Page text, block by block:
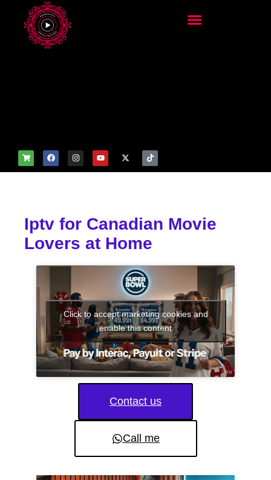
Iptv for Canadian Movie
Lovers at Home
Click to accept marketing cookies and
enable this content
Contact us
Call me